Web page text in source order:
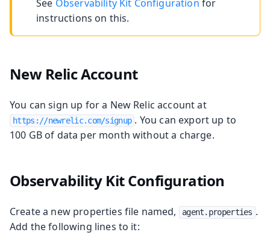
See Observability Kit Configuration for
instructions on this.
New Relic Account
You can sign up for a New Relic account at
https://newrelic.com/signup . You can export up to
100 GB of data per month without a charge.
Observability Kit Configuration
Create a new properties file named, agent.properties .
Add the following lines to it: